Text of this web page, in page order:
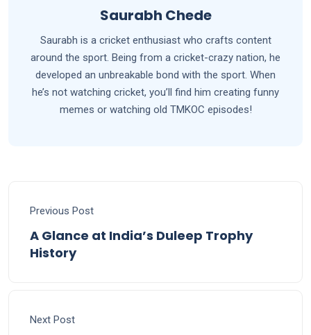
Saurabh Chede
Saurabh is a cricket enthusiast who crafts content
around the sport. Being from a cricket-crazy nation, he
developed an unbreakable bond with the sport. When
he’s not watching cricket, you’ll find him creating funny
memes or watching old TMKOC episodes!
Previous Post
A Glance at India’s Duleep Trophy
History
Next Post